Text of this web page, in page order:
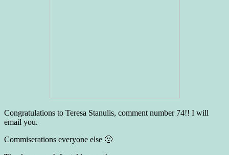
Congratulations to Teresa Stanulis, comment number 74!! I will
email you.
Commiserations everyone else 🙁